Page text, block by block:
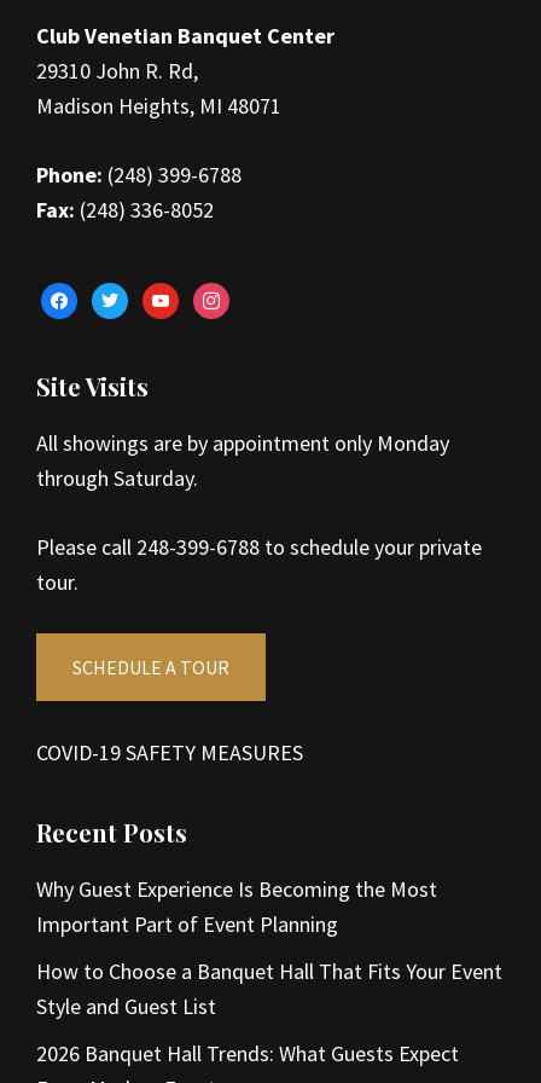
Club Venetian Banquet Center
29310 John R. Rd,
Madison Heights, MI 48071
Phone: (248) 399-6788
Fax: (248) 336-8052
facebooktwitteryoutubeinstagram
Site Visits
All showings are by appointment only Monday
through Saturday.
Please call 248-399-6788 to schedule your private
tour.
SCHEDULE A TOUR
COVID-19 SAFETY MEASURES
Recent Posts
Why Guest Experience Is Becoming the Most
Important Part of Event Planning
How to Choose a Banquet Hall That Fits Your Event
Style and Guest List
2026 Banquet Hall Trends: What Guests Expect